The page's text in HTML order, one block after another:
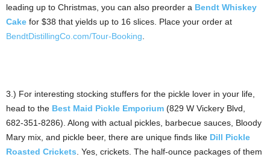
leading up to Christmas, you can also preorder a Bendt Whiskey
Cake for $38 that yields up to 16 slices. Place your order at
BendtDistillingCo.com/Tour-Booking
3.) For interesting stocking stuffers for the pickle lover in your life,
head to the Best Maid Pickle Emporium (829 W Vickery Blvd,
682-351-8286). Along with actual pickles, barbecue sauces, Bloody
Mary mix, and pickle beer, there are unique finds like Dill Pickle
Roasted Crickets . Yes, crickets. The half-ounce packages of them